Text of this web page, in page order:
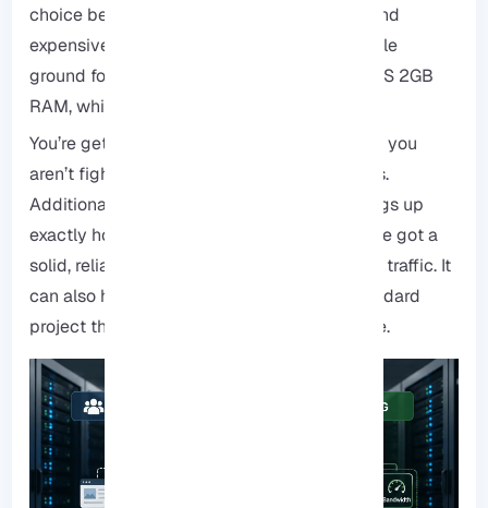
choice between “cheap and slow” or “fast and
expensive.” One popular option finds a middle
ground for many users. Specifically, it is a VPS 2GB
RAM, which balances performance.
You’re getting your own dedicated space, so you
aren’t fighting with anyone else for resources.
Additionally, you have the control to set things up
exactly how you need them. With 2GB, you’ve got a
solid, reliable engine that can handle steady traffic. It
can also handle pretty much anything a standard
project throws at it, without costing a fortune.